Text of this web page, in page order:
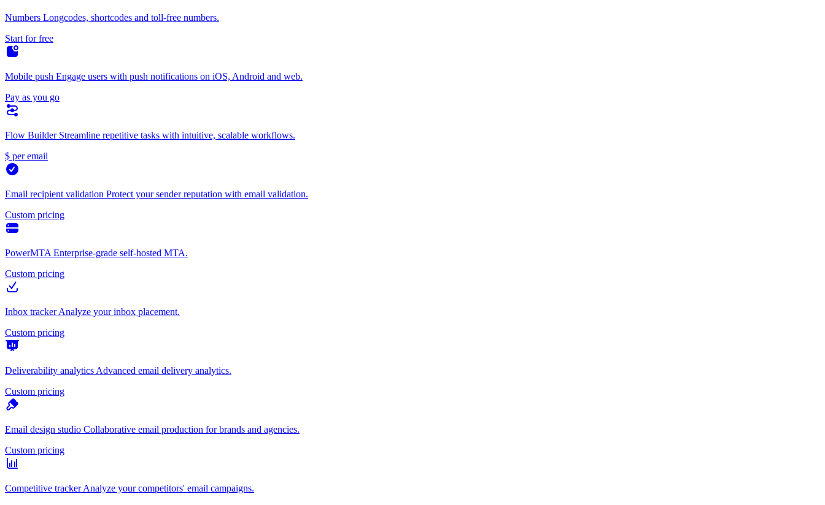
Numbers Longcodes, shortcodes and toll-free numbers.
Start for free
Mobile push Engage users with push notifications on iOS, Android and web.
Pay as you go
Flow Builder Streamline repetitive tasks with intuitive, scalable workflows.
$ per email
Email recipient validation Protect your sender reputation with email validation.
Custom pricing
PowerMTA Enterprise-grade self-hosted MTA.
Custom pricing
Inbox tracker Analyze your inbox placement.
Custom pricing
Deliverability analytics Advanced email delivery analytics.
Custom pricing
Email design studio Collaborative email production for brands and agencies.
Custom pricing
Competitive tracker Analyze your competitors' email campaigns.